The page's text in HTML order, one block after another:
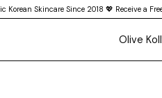
Korean Skincare Since 2018 💖 Receive a
Olive